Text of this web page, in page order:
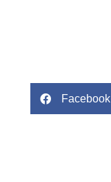
Facebook